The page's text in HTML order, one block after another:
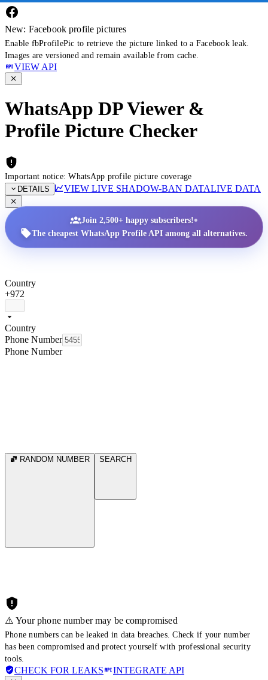
New: Facebook profile pictures
Enable fbProfilePic to retrieve the picture linked to a Facebook leak.
Images are versioned and remain available from cache.
VIEW API
WhatsApp DP Viewer &
Profile Picture Checker
Important notice: WhatsApp profile picture coverage
DETAILS
VIEW LIVE SHADOW-BAN DATALIVE DATA
Join 2,500+ happy subscribers!•
The cheapest WhatsApp Profile API among all alternatives.
Country
+972
Country
Phone Number
Phone Number
RANDOM NUMBER SEARCH
⚠️ Your phone number may be compromised
Phone numbers can be leaked in data breaches. Check if your number
has been compromised and protect yourself with professional security
tools.
CHECK FOR LEAKS INTEGRATE API